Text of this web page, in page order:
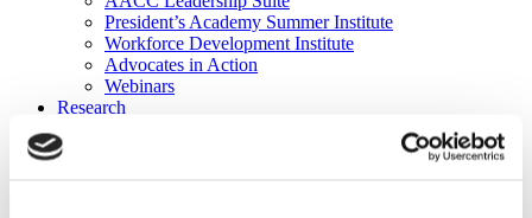
President’s Academy Summer Institute
Workforce Development Institute
Advocates in Action
Webinars
Research